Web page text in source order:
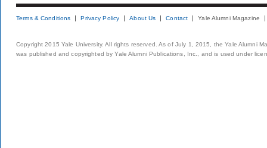
Terms & Conditions Privacy Policy About Us Contact Yale Alumni Magazine
Copyright 2015 Yale University. All rights reserved. As of July 1, 2015, the Yale Alumni
was published and copyrighted by Yale Alumni Publications, Inc., and is used under